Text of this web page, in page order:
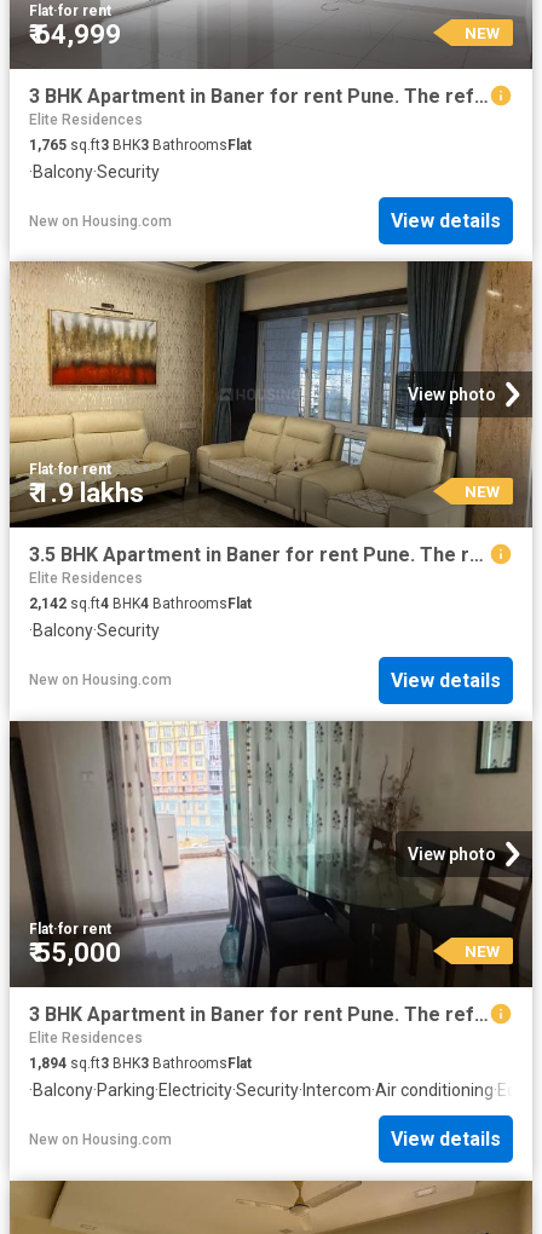
Flat·for rent
₹ 64,999 NEW
3 BHK Apartment in Baner for rent Pune. The reference number is 20857864
Elite Residences
1,765 sq.ft3 BHK3 BathroomsFlat
·Balcony·Security
New on Housing.com View details
View photo
Flat·for rent
₹ 1.9 lakhs NEW
3.5 BHK Apartment in Baner for rent Pune. The reference number is 20078545
Elite Residences
2,142 sq.ft4 BHK4 Bathrooms Flat
·Balcony·Security
New on Housing.com View details
View photo
Flat·for rent
₹ 55,000 NEW
3 BHK Apartment in Baner for rent Pune. The reference number is 20852425
Elite Residences
1,894 sq.ft3 BHK3 BathroomsFlat
·Balcony·Parking·Electricity·Security· Intercom·Air conditioning·
New on Housing.com View details